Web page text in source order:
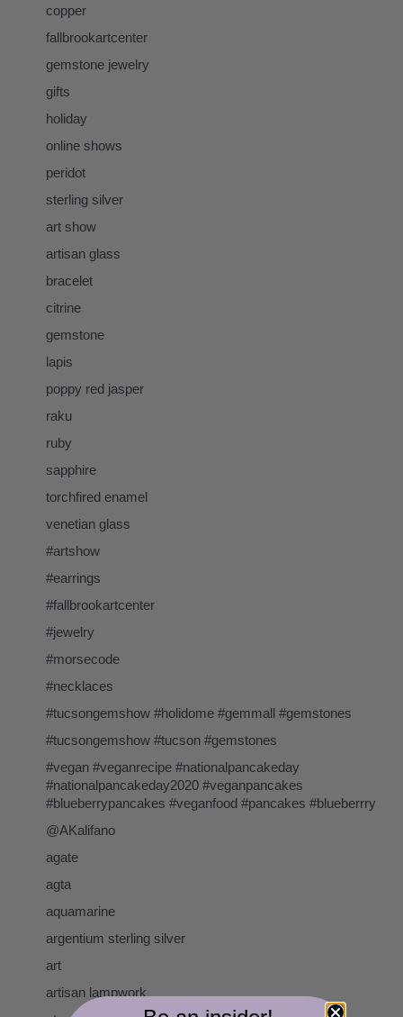
copper
fallbrookartcenter
gemstone jewelry
gifts
holiday
online shows
peridot
sterling silver
art show
artisan glass
bracelet
citrine
gemstone
lapis
poppy red jasper
raku
ruby
sapphire
torchfired enamel
venetian glass
#artshow
#earrings
#fallbrookartcenter
#jewelry
#morsecode
#necklaces
#tucsongemshow #holidome #gemmall #gemstones
#tucsongemshow #tucson #gemstones
#vegan #veganrecipe #nationalpancakeday
#nationalpancakeday2020 #veganpancakes
#blueberrypancakes #veganfood #pancakes #blueberrry
@AKalifano
agate
agta
aquamarine
argentium sterling silver
art
artisan lampwork